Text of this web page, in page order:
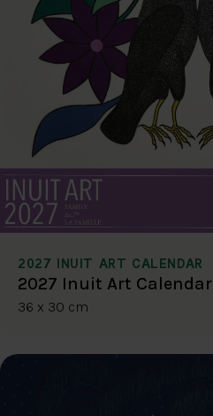
2027 INUIT ART CALENDAR
2027 Inuit Art Calendar
36 x 30 cm